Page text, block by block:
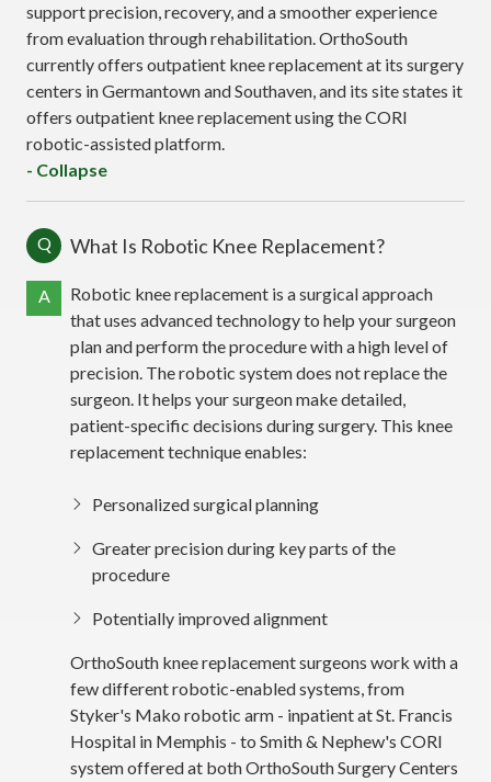
support precision, recovery, and a smoother experience
from evaluation through rehabilitation. OrthoSouth
currently offers outpatient knee replacement at its surgery
centers in Germantown and Southaven, and its site states it
offers outpatient knee replacement using the CORI
robotic-assisted platform.
- Collapse
Q What Is Robotic Knee Replacement?
A
Robotic knee replacement is a surgical approach
that uses advanced technology to help your surgeon
plan and perform the procedure with a high level of
precision. The robotic system does not replace the
surgeon. It helps your surgeon make detailed,
patient-specific decisions during surgery. This knee
replacement technique enables:
Personalized surgical planning
Greater precision during key parts of the
procedure
Potentially improved alignment
OrthoSouth knee replacement surgeons work with a
few different robotic-enabled systems, from
Styker's Mako robotic arm - inpatient at St. Francis
Hospital in Memphis - to Smith & Nephew's CORI
system offered at both OrthoSouth Surgery Centers